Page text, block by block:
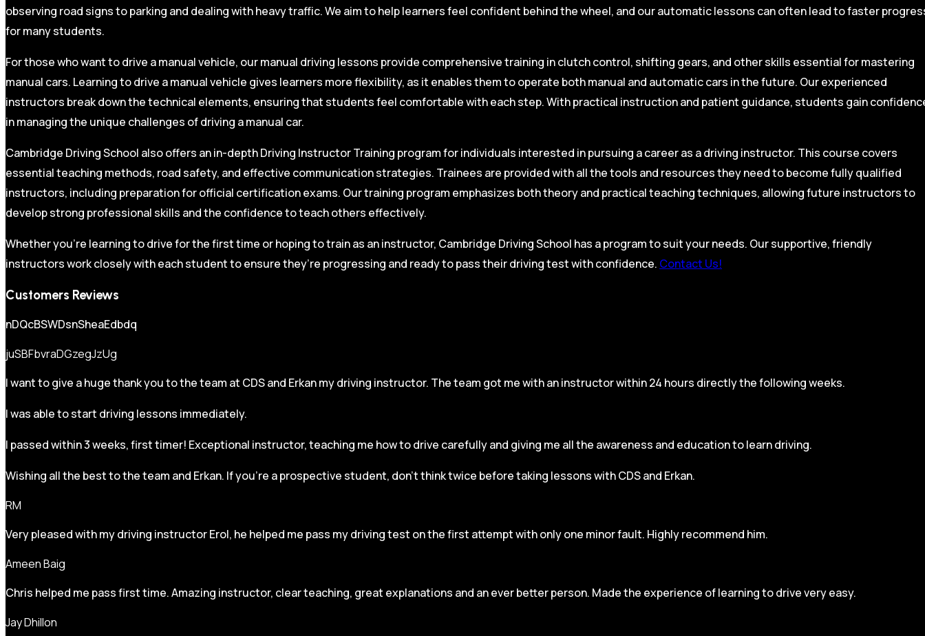
observing road signs to parking and dealing with heavy traffic. We aim to help learners feel confident behind the wheel, and our automatic lessons can often lead to faster
for many students.
For those who want to drive a manual vehicle, our manual driving lessons provide comprehensive training in clutch control, shifting gears, and other skills essential for mastering
manual cars. Learning to drive a manual vehicle gives learners more flexibility, as it enables them to operate both manual and automatic cars in the future. Our experienced
instructors break down the technical elements, ensuring that students feel comfortable with each step. With practical instruction and patient guidance, students gain
in managing the unique challenges of driving a manual car.
Cambridge Driving School also offers an in-depth Driving Instructor Training program for individuals interested in pursuing a career as a driving instructor. This course covers
essential teaching methods, road safety, and effective communication strategies. Trainees are provided with all the tools and resources they need to become fully qualified
instructors, including preparation for official certification exams. Our training program emphasizes both theory and practical teaching techniques, allowing future instructors to
develop strong professional skills and the confidence to teach others effectively.
Whether you’re learning to drive for the first time or hoping to train as an instructor, Cambridge Driving School has a program to suit your needs. Our supportive, friendly
instructors work closely with each student to ensure they’re progressing and ready to pass their driving test with confidence. Contact Us!
Customers Reviews
nDQcBSWDsnSheaEdbdq
juSBFbvraDGzegJzUg
I want to give a huge thank you to the team at CDS and Erkan my driving instructor. The team got me with an instructor within 24 hours directly the following weeks.
I was able to start driving lessons immediately.
I passed within 3 weeks, first timer! Exceptional instructor, teaching me how to drive carefully and giving me all the awareness and education to learn driving.
Wishing all the best to the team and Erkan. If you’re a prospective student, don’t think twice before taking lessons with CDS and Erkan.
RM
Very pleased with my driving instructor Erol, he helped me pass my driving test on the first attempt with only one minor fault. Highly recommend him.
Ameen Baig
Chris helped me pass first time. Amazing instructor, clear teaching, great explanations and an ever better person. Made the experience of learning to drive very easy.
Jay Dhillon